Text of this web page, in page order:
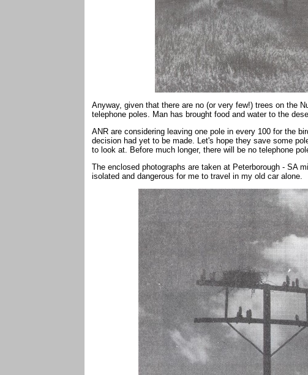
Anyway, given that there are no (or very few!) trees on the
telephone poles. Man has brought food and water to the
ANR are considering leaving one pole in every 100 for the
decision had yet to be made. Let's hope they save some
to look at. Before much longer, there will be no telephone
The enclosed photographs are taken at Peterborough - SA
isolated and dangerous for me to travel in my old car alone.